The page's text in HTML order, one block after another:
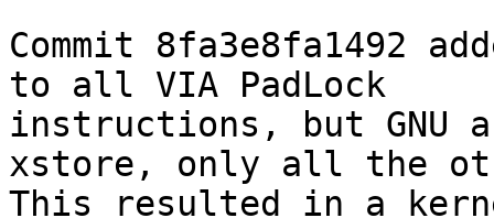
Commit 8fa3e8fa1492
to all VIA PadLock
instructions, but GNU
xstore, only all the
This resulted in a